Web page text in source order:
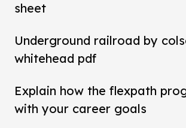
sheet
Underground railroad by
whitehead pdf
Explain how the flexpath
with your career goals